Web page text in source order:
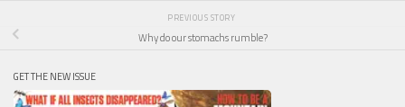
PREVIOUS STORY
Why do our stomachs rumble?
GET THE NEW ISSUE